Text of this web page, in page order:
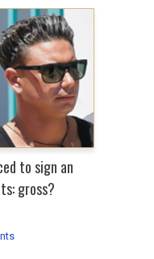
to sign an
gross?